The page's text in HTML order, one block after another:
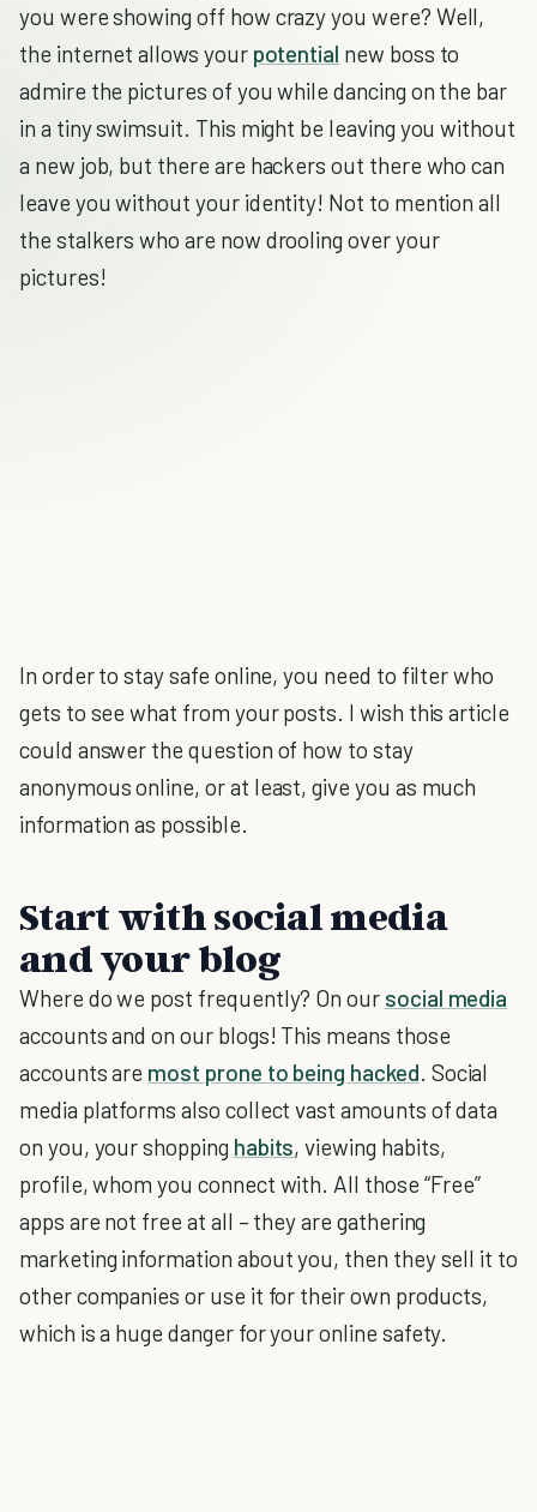
you were showing off how crazy you were? Well,
the internet allows your potential new boss to
admire the pictures of you while dancing on the bar
in a tiny swimsuit. This might be leaving you without
a new job, but there are hackers out there who can
leave you without your identity! Not to mention all
the stalkers who are now drooling over your
pictures!
In order to stay safe online, you need to filter who
gets to see what from your posts. I wish this article
could answer the question of how to stay
anonymous online, or at least, give you as much
information as possible.
Start with social media
and your blog
Where do we post frequently? On our social media
accounts and on our blogs! This means those
accounts are most prone to being hacked. Social
media platforms also collect vast amounts of data
on you, your shopping habits, viewing habits,
profile, whom you connect with. All those “Free”
apps are not free at all – they are gathering
marketing information about you, then they sell it to
other companies or use it for their own products,
which is a huge danger for your online safety.